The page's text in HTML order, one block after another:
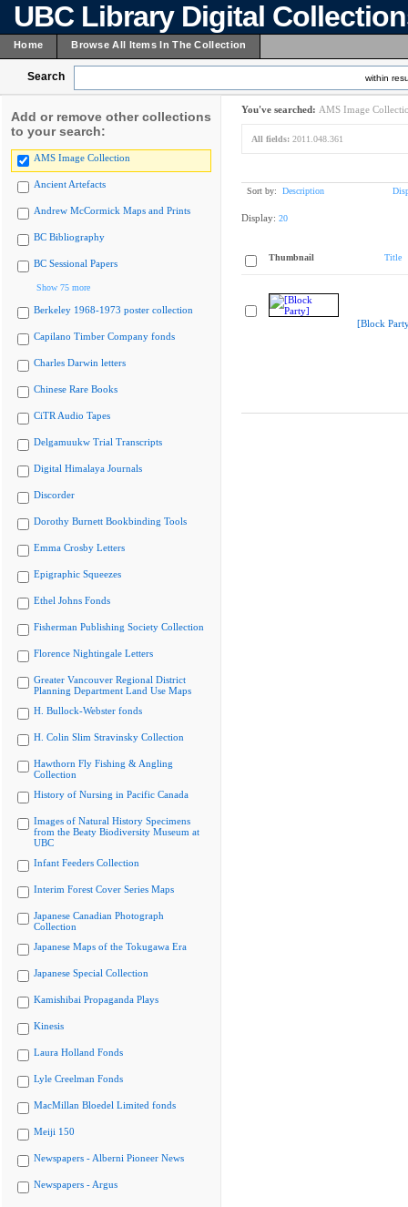
UBC Library Digital
Home Browse All Items In The Collection
Search within
Add or remove other collections
to your search:
AMS Image Collection
Ancient Artefacts
Andrew McCormick Maps and Prints
BC Bibliography
BC Sessional Papers
Show 75 more
Berkeley 1968-1973 poster collection
Capilano Timber Company fonds
Charles Darwin letters
Chinese Rare Books
CiTR Audio Tapes
Delgamuukw Trial Transcripts
Digital Himalaya Journals
Discorder
Dorothy Burnett Bookbinding Tools
Emma Crosby Letters
Epigraphic Squeezes
Ethel Johns Fonds
Fisherman Publishing Society Collection
Florence Nightingale Letters
Greater Vancouver Regional District
Planning Department Land Use Maps
H. Bullock-Webster fonds
H. Colin Slim Stravinsky Collection
Hawthorn Fly Fishing & Angling
Collection
History of Nursing in Pacific Canada
Images of Natural History Specimens
from the Beaty Biodiversity Museum at
UBC
Infant Feeders Collection
Interim Forest Cover Series Maps
Japanese Canadian Photograph
Collection
Japanese Maps of the Tokugawa Era
Japanese Special Collection
Kamishibai Propaganda Plays
Kinesis
Laura Holland Fonds
Lyle Creelman Fonds
MacMillan Bloedel Limited fonds
Meiji 150
Newspapers - Alberni Pioneer News
Newspapers - Argus
You've searched: AMS Image
All fields: 2011.048.361
Sort by: Description
Display: 20
Thumbnail Title
[Block